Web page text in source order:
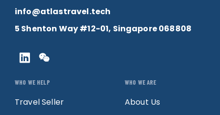
info@atlastravel.tech
5 Shenton Way #12-01, Singapore 068808
WHO WE HELP
Travel Seller
WHO WE ARE
About Us